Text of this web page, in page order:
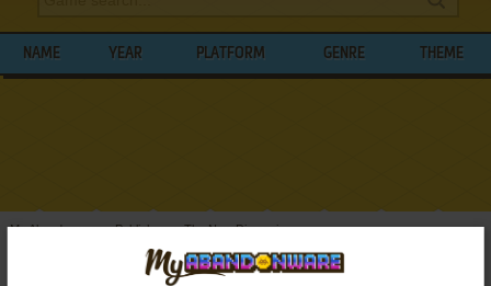
NAME YEAR PLATFORM GENRE THEME
My Abandonware>Publishers>The New Dimension
BROWSE GAMES PUBLISHED BY